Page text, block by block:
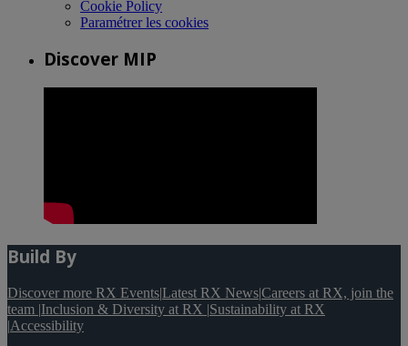
Cookie Policy
Paramétrer les cookies
Discover MIP
Build By
Discover more RX Events|Latest RX News|Careers at RX, join the
team |Inclusion & Diversity at RX |Sustainability at RX
|Accessibility